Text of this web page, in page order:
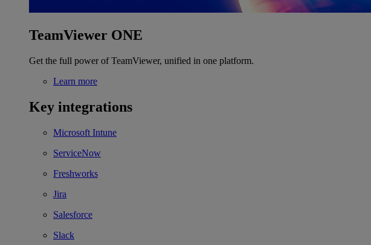
TeamViewer ONE
Get the full power of TeamViewer, unified in one platform.
Learn more
Key integrations
Microsoft Intune
ServiceNow
Freshworks
Jira
Salesforce
Slack